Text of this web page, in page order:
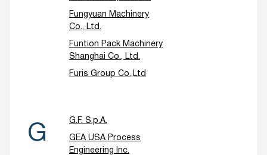
Fungyuan Machinery
Co., Ltd.
Funtion Pack Machinery
Shanghai Co., Ltd.
Furis Group Co.,Ltd
G
G.F. S.p.A.
GEA USA Process
Engineering Inc.